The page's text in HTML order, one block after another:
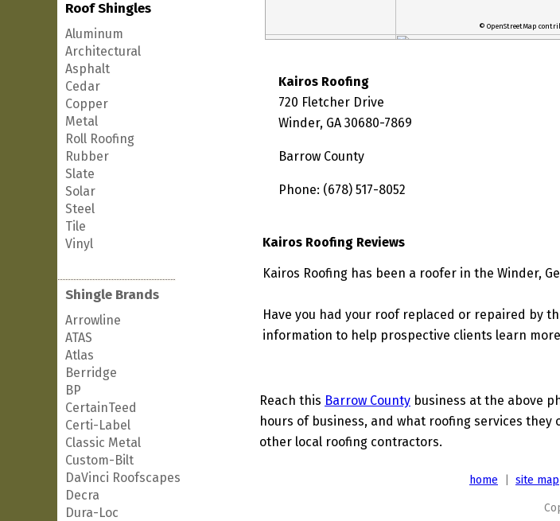
Roof Shingles
Aluminum
Architectural
Asphalt
Cedar
Copper
Metal
Roll Roofing
Rubber
Slate
Solar
Steel
Tile
Vinyl
Shingle Brands
Arrowline
ATAS
Atlas
Berridge
BP
CertainTeed
Certi-Label
Classic Metal
Custom-Bilt
DaVinci Roofscapes
Decra
Dura-Loc
© OpenStreetMap
Kairos Roofing
720 Fletcher Drive
Winder, GA 30680-7869
Barrow County
Phone: (678) 517-8052
Kairos Roofing Reviews
Kairos Roofing has been a roofer in the Winder,
Have you had your roof replaced or repaired by
information to help prospective clients learn
Reach this Barrow County business at the above
hours of business, and what roofing services they
other local roofing contractors.
home site map